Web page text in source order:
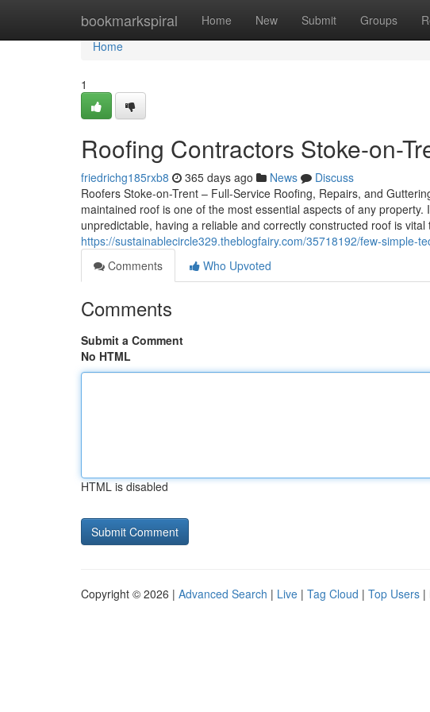
bookmarkspiral Home New Submit Groups
Home
Home
1
Roofing Contractors Stoke-on-
friedrichg185rxb8 365 days ago News
Discuss
Roofers Stoke-on-Trent – Full-Service Roofing, Repairs, and
maintained roof is one of the most essential aspects of any
unpredictable, having a reliable and correctly constructed roof is
https://sustainablecircle329.theblogfairy.com/35718192/few-simple-
Comments
Who Upvoted
Comments
Submit a Comment
No HTML
HTML is disabled
Copyright © 2026 | Advanced Search | Live | Tag Cloud | Top Users |